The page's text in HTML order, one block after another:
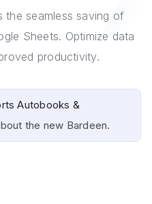
the seamless saving of
Sheets. Optimize data
productivity.
Autobooks &
the new Bardeen.